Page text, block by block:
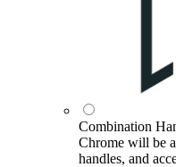
Combination
Chrome will be
handles, and